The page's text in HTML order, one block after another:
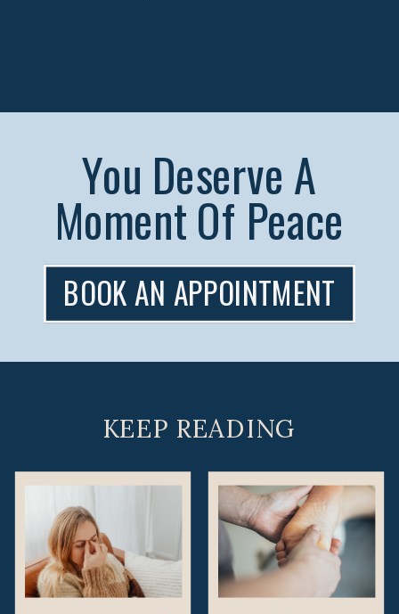
You Deserve A
Moment Of Peace
BOOK AN APPOINTMENT
KEEP READING